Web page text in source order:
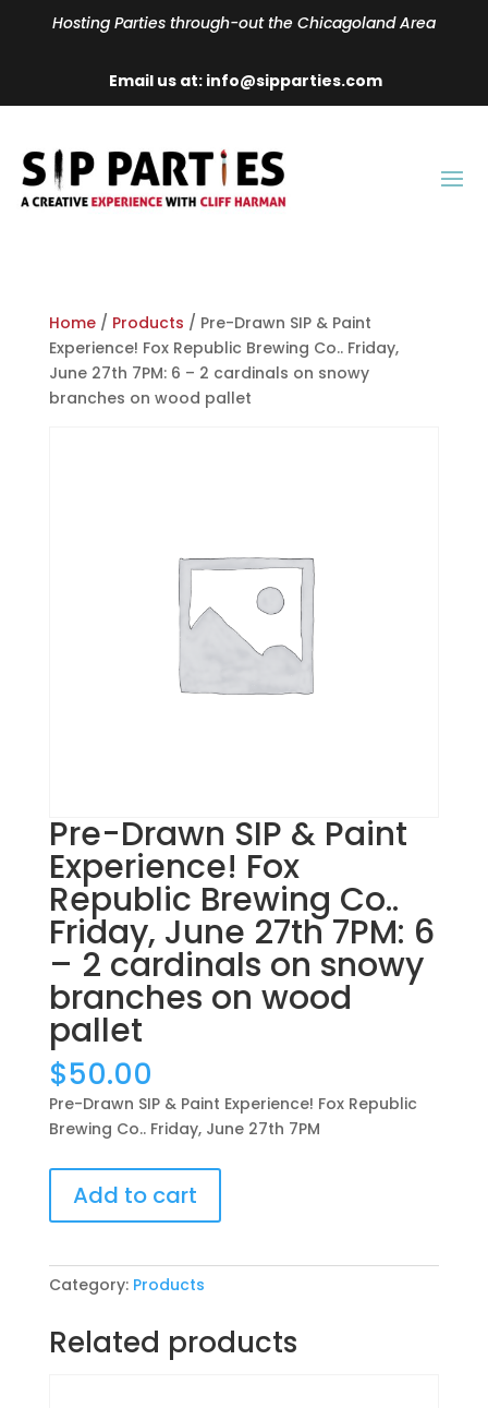
Hosting Parties through-out the Chicagoland Area
Email us at: info@sipparties.com
Home/ Products / Pre-Drawn SIP & Paint
Experience! Fox Republic Brewing Co.. Friday,
June 27th 7PM: 6 – 2 cardinals on snowy
branches on wood pallet
Pre-Drawn SIP & Paint
Experience! Fox
Republic Brewing Co..
Friday, June 27th 7PM: 6
– 2 cardinals on snowy
branches on wood
pallet
$50.00
Pre-Drawn SIP & Paint Experience! Fox Republic
Brewing Co.. Friday, June 27th 7PM
Pre-
Drawn
SIP
Paint
Fox
Republic
Add to cart
Category: Products
Related products